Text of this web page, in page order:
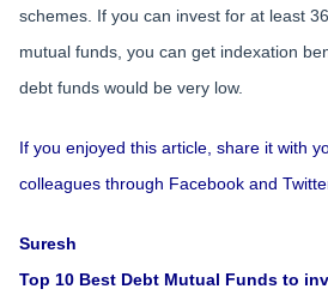
schemes. If you can invest for at least
mutual funds, you can get indexation
debt funds would be very low.
If you enjoyed this article, share it with
colleagues through Facebook and
Suresh
Top 10 Best Debt Mutual Funds to